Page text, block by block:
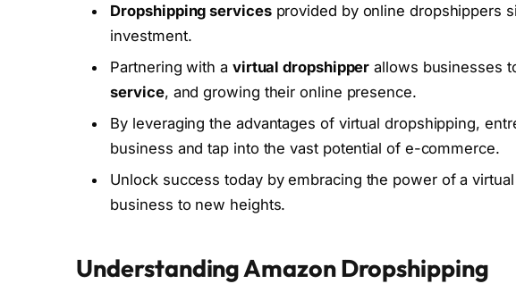
Dropshipping servicesprovided by online dropshippers
investment.
Partnering with a virtual dropshipper allows businesses
service, and growing their online presence.
By leveraging the advantages of virtual dropshipping,
business and tap into the vast potential of e-commerce.
Unlock success today by embracing the power of a
business to new heights.
Understanding Amazon Dropshipping